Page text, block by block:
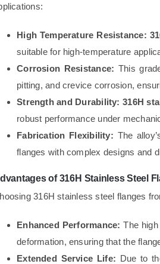
High Temperature Resistance:
suitable for high-temperature
Corrosion Resistance: This
pitting, and crevice corrosion,
Strength and Durability: 316H
robust performance under
Fabrication Flexibility: The
flanges with complex designs and
of 316H Stainless Steel
316H stainless steel flanges
Enhanced Performance: The
deformation, ensuring that the
Extended Service Life: Due to